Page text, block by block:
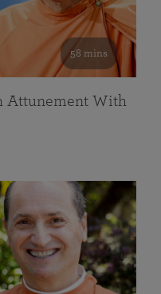
58 mins
Attunement With